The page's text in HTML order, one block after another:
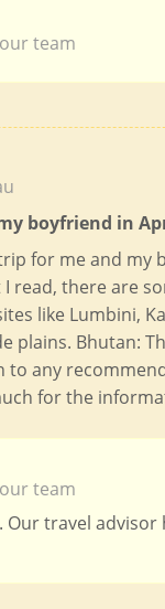
team
boyfriend in
for me and
read, there are
like Lumbini,
plains. Bhutan:
any
for the
team
travel